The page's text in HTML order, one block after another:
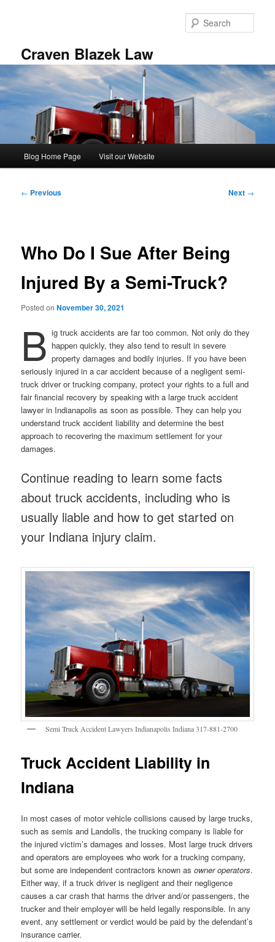
Craven Blazek Law
Blog Home Page Visit our Website
Post
← Previous Next →
Who Do I Sue After Being
Injured By a Semi-Truck?
Posted onNovember 30, 2021
B ig truck accidents are far too common. Not only do they
happen quickly, they also tend to result in severe
property damages and bodily injuries. If you have been
seriously injured in a car accident because of a negligent semi-
truck driver or trucking company, protect your rights to a full and
fair financial recovery by speaking with a large truck accident
lawyer in Indianapolis as soon as possible. They can help you
understand truck accident liability and determine the best
approach to recovering the maximum settlement for your
damages.
Continue reading to learn some facts
about truck accidents, including who is
usually liable and how to get started on
your Indiana injury claim.
Semi Truck Accident Lawyers Indianapolis Indiana 317-881-2700
Truck Accident Liability in
Indiana
In most cases of motor vehicle collisions caused by large trucks,
such as semis and Landolls, the trucking company is liable for
the injured victim’s damages and losses. Most large truck drivers
and operators are employees who work for a trucking company,
but some are independent contractors known asowner operators.
Either way, if a truck driver is negligent and their negligence
causes a car crash that harms the driver and/or passengers, the
trucker and their employer will be held legally responsible. In any
event, any settlement or verdict would be paid by the defendant’s
insurance carrier.